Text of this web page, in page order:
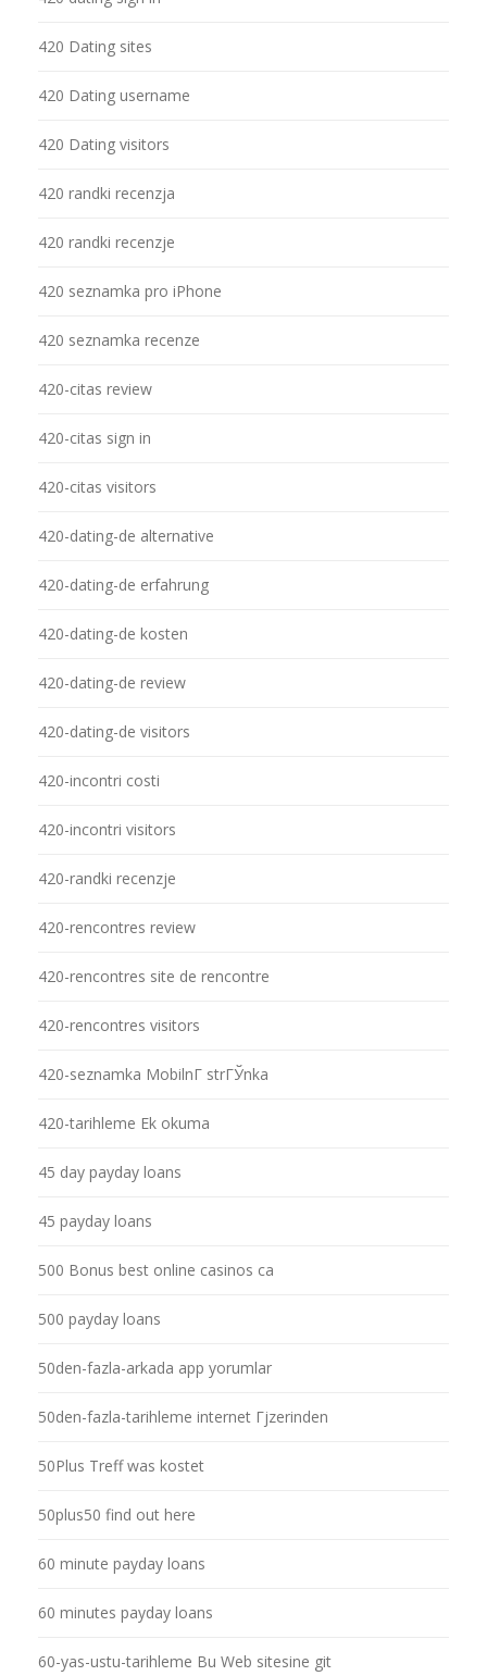
420 Dating sites
420 Dating username
420 Dating visitors
420 randki recenzja
420 randki recenzje
420 seznamka pro iPhone
420 seznamka recenze
420-citas review
420-citas sign in
420-citas visitors
420-dating-de alternative
420-dating-de erfahrung
420-dating-de kosten
420-dating-de review
420-dating-de visitors
420-incontri costi
420-incontri visitors
420-randki recenzje
420-rencontres review
420-rencontres site de rencontre
420-rencontres visitors
420-seznamka MobilnГ­ strГЎnka
420-tarihleme Ek okuma
45 day payday loans
45 payday loans
500 Bonus best online casinos ca
500 payday loans
50den-fazla-arkada app yorumlar
50den-fazla-tarihleme internet Гјzerinden
50Plus Treff was kostet
50plus50 find out here
60 minute payday loans
60 minutes payday loans
60-yas-ustu-tarihleme Bu Web sitesine git